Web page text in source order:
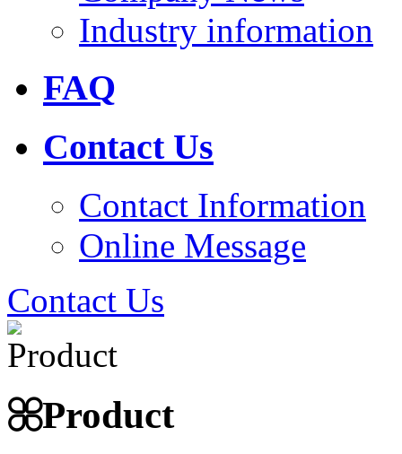
Industry information
FAQ
Contact Us
Contact Information
Online Message
Contact Us
Product